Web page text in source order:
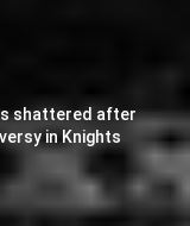
shattered after
in Knights